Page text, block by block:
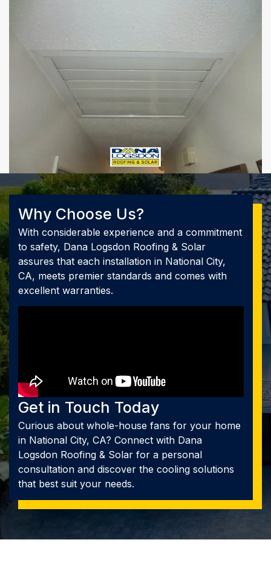
Why Choose Us?
With considerable experience and a commitment
to safety, Dana Logsdon Roofing & Solar
assures that each installation in National City,
CA, meets premier standards and comes with
excellent warranties.
Get in Touch Today
Curious about whole-house fans for your home
in National City, CA? Connect with Dana
Logsdon Roofing & Solar for a personal
consultation and discover the cooling solutions
that best suit your needs.